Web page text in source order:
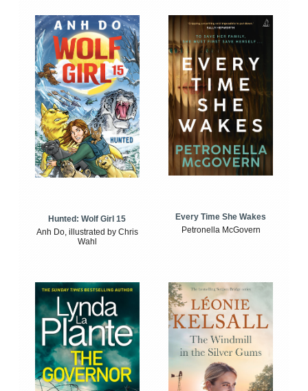
Hunted: Wolf Girl 15
Anh Do, illustrated by Chris
Wahl
Every Time She Wakes
Petronella McGovern